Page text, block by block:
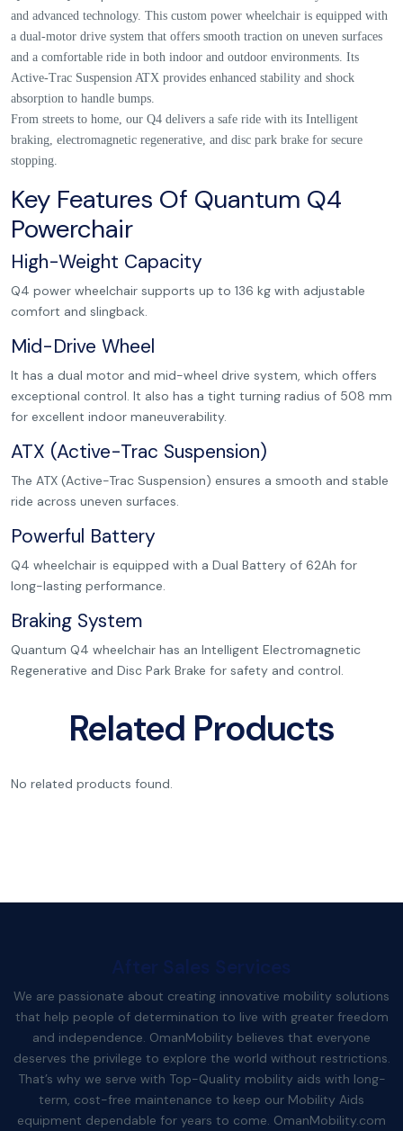
and advanced technology. This custom power wheelchair is equipped with
a dual-motor drive system that offers smooth traction on uneven surfaces
and a comfortable ride in both indoor and outdoor environments. Its
Active-Trac Suspension ATX provides enhanced stability and shock
absorption to handle bumps.
From streets to home, our Q4 delivers a safe ride with its Intelligent
braking, electromagnetic regenerative, and disc park brake for secure
stopping.
Key Features Of Quantum Q4
Powerchair
High-Weight Capacity
Q4 power wheelchair supports up to 136 kg with adjustable
comfort and slingback.
Mid-Drive Wheel
It has a dual motor and mid-wheel drive system, which offers
exceptional control. It also has a tight turning radius of 508 mm
for excellent indoor maneuverability.
ATX (Active-Trac Suspension)
The ATX (Active-Trac Suspension) ensures a smooth and stable
ride across uneven surfaces.
Powerful Battery
Q4 wheelchair is equipped with a Dual Battery of 62Ah for
long-lasting performance.
Braking System
Quantum Q4 wheelchair has an Intelligent Electromagnetic
Regenerative and Disc Park Brake for safety and control.
Related Products
No related products found.
After Sales Services
We are passionate about creating innovative mobility solutions
that help people of determination to live with greater freedom
and independence. OmanMobility believes that everyone
deserves the privilege to explore the world without restrictions.
That’s why we serve with Top-Quality mobility aids with long-
term, cost-free maintenance to keep our Mobility Aids
equipment dependable for years to come. OmanMobility.com